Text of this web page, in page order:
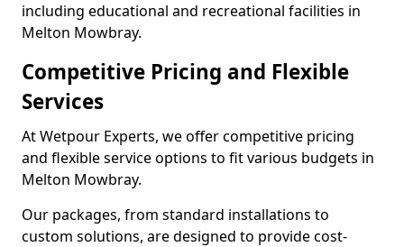
including educational and recreational facilities in
Melton Mowbray.
Competitive Pricing and Flexible
Services
At Wetpour Experts, we offer competitive pricing
and flexible service options to fit various budgets in
Melton Mowbray.
Our packages, from standard installations to
custom solutions, are designed to provide cost-